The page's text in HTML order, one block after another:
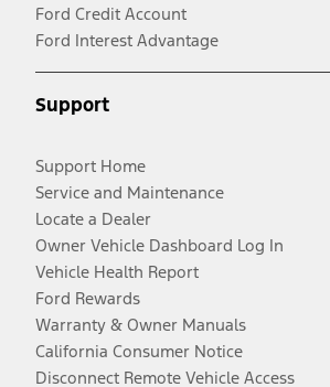
Ford Credit Account
Ford Interest Advantage
Support
Support Home
Service and Maintenance
Locate a Dealer
Owner Vehicle Dashboard Log In
Vehicle Health Report
Ford Rewards
Warranty & Owner Manuals
California Consumer Notice
Disconnect Remote Vehicle Access